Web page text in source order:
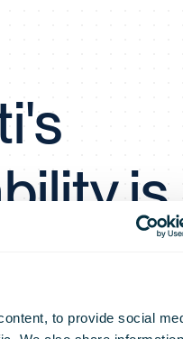
to provide social
is